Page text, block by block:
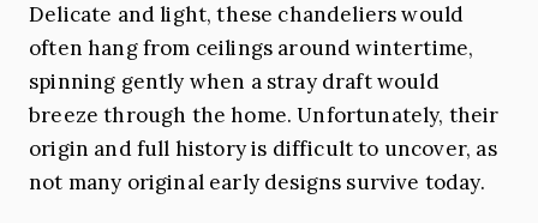
Delicate and light, these chandeliers would
often hang from ceilings around wintertime,
spinning gently when a stray draft would
breeze through the home. Unfortunately, their
origin and full history is difficult to uncover, as
not many original early designs survive today.